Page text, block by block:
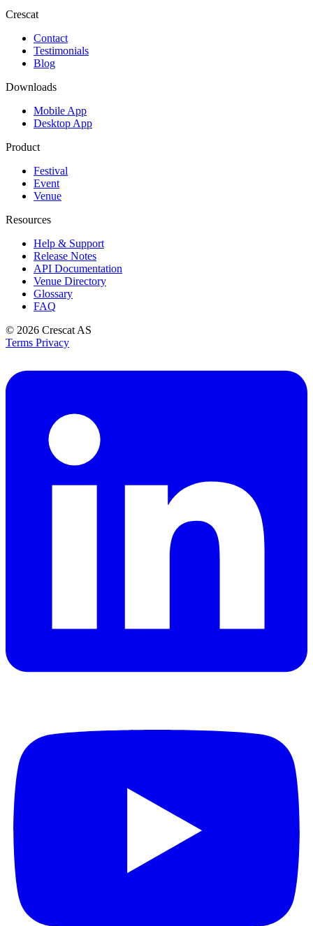
Crescat
Contact
Testimonials
Blog
Downloads
Mobile App
Desktop App
Product
Festival
Event
Venue
Resources
Help & Support
Release Notes
API Documentation
Venue Directory
Glossary
FAQ
© 2026 Crescat AS
Terms Privacy